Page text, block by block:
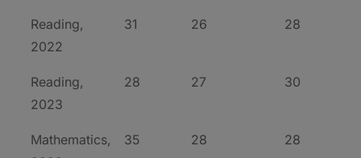
Reading,
2022
31 26 28
Reading,
2023
28 27 30
Mathematics,
35 28 28